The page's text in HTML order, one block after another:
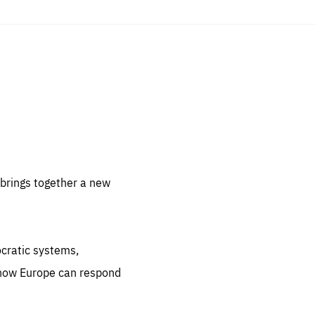
together a new
systems,
Europe can respond